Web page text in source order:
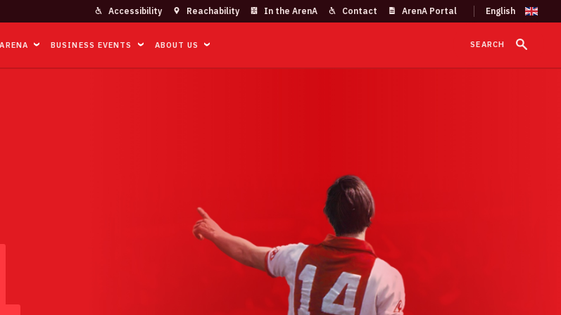
Accessibility Reachability In the ArenA Contact ArenA Portal
BUSINESS EVENTS ABOUT US SEARCH